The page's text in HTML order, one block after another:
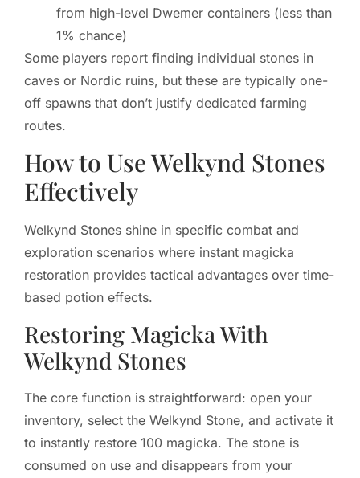
from high-level Dwemer containers (less than
1% chance)
Some players report finding individual stones in
caves or Nordic ruins, but these are typically one-
off spawns that don’t justify dedicated farming
routes.
How to Use Welkynd Stones
Effectively
Welkynd Stones shine in specific combat and
exploration scenarios where instant magicka
restoration provides tactical advantages over time-
based potion effects.
Restoring Magicka With
Welkynd Stones
The core function is straightforward: open your
inventory, select the Welkynd Stone, and activate it
to instantly restore 100 magicka. The stone is
consumed on use and disappears from your